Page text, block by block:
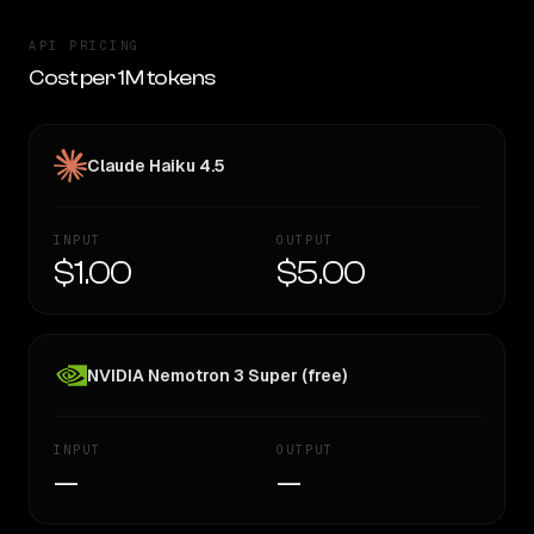
API PRICING
Cost per 1M tokens
Claude Haiku 4.5
INPUT
$1.00
OUTPUT
$5.00
NVIDIA Nemotron 3 Super (free)
INPUT
—
OUTPUT
—